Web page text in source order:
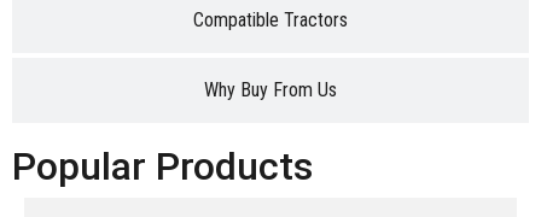
Compatible Tractors
Why Buy From Us
Popular Products